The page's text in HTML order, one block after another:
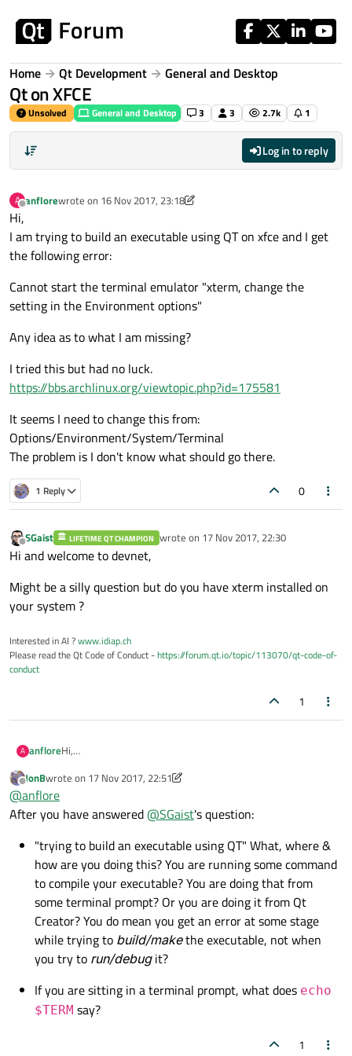
Home Qt Development General and Desktop
Qt on XFCE
Unsolved General and Desktop 3 3 2.7k 1
Log in to reply
A
Offline
anflorewrote on 16 Nov 2017, 23:18
last edited by anflore
Hi,
I am trying to build an executable using QT on xfce and I get
the following error:
Cannot start the terminal emulator "xterm, change the
setting in the Environment options"
Any idea as to what I am missing?
I tried this but had no luck.
https://bbs.archlinux.org/viewtopic.php?id=175581
It seems I need to change this from:
Options/Environment/System/Terminal
The problem is I don't know what should go there.
1 Reply 0
Offline
SGaist LIFETIME QT CHAMPION wrote on 17 Nov 2017, 22:30
last edited by
Hi and welcome to devnet,
Might be a silly question but do you have xterm installed on
your system ?
Interested in AI ?www.idiap.ch
Please read the Qt Code of Conduct -https://forum.qt.io/topic/113070/qt-code-of-
conduct
1
A anfloreHi,
the following error:
Cannot start the terminal emulator "xterm, change the
Any idea as to what I am missing?
I tried this but had no luck.
https://bbs.archlinux.org/viewtopic.php?id=175581
It seems I need to change this from:
Options/Environment/System/Terminal
The problem is I don't know what should go there.
Offline
JonBwrote on 17 Nov 2017, 22:51
last edited by JonB
@anflore
After you have answered@SGaist's question:
"trying to build an executable using QT" What, where &
how are you doing this? You are running some command
to compile your executable? You are doing that from
some terminal prompt? Or you are doing it from Qt
Creator? You do mean you get an error at some stage
while trying to build/makethe executable, not when
you try to run/debugit?
If you are sitting in a terminal prompt, what does echo
$TERM say?
1